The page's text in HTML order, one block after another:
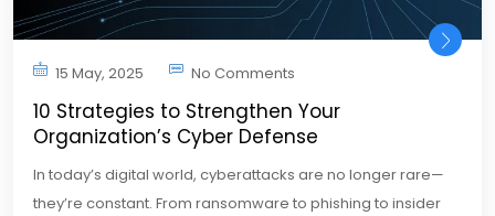
15 May, 2025 No Comments
10 Strategies to Strengthen Your
Organization’s Cyber Defense
In today’s digital world, cyberattacks are no longer rare—
they’re constant. From ransomware to phishing to insider